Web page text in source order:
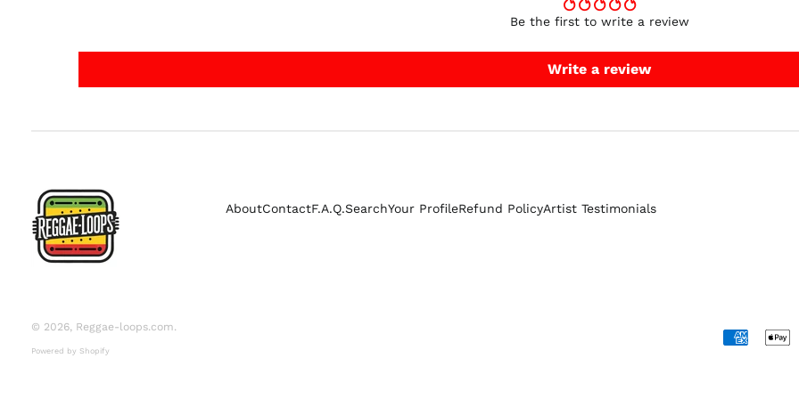
Be the first to write a review
Write a review
AboutContactF.A.Q.SearchYour ProfileRefund PolicyArtist Testimonials
© 2026, Reggae-loops.com.
Powered by Shopify
Accepted